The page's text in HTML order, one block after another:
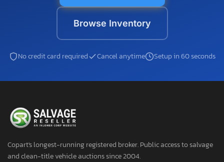
Browse Inventory
No credit card required Cancel anytime Setup in 60 seconds
Copart's longest-running registered broker. Public access to salvage
and clean-title vehicle auctions since 2004.